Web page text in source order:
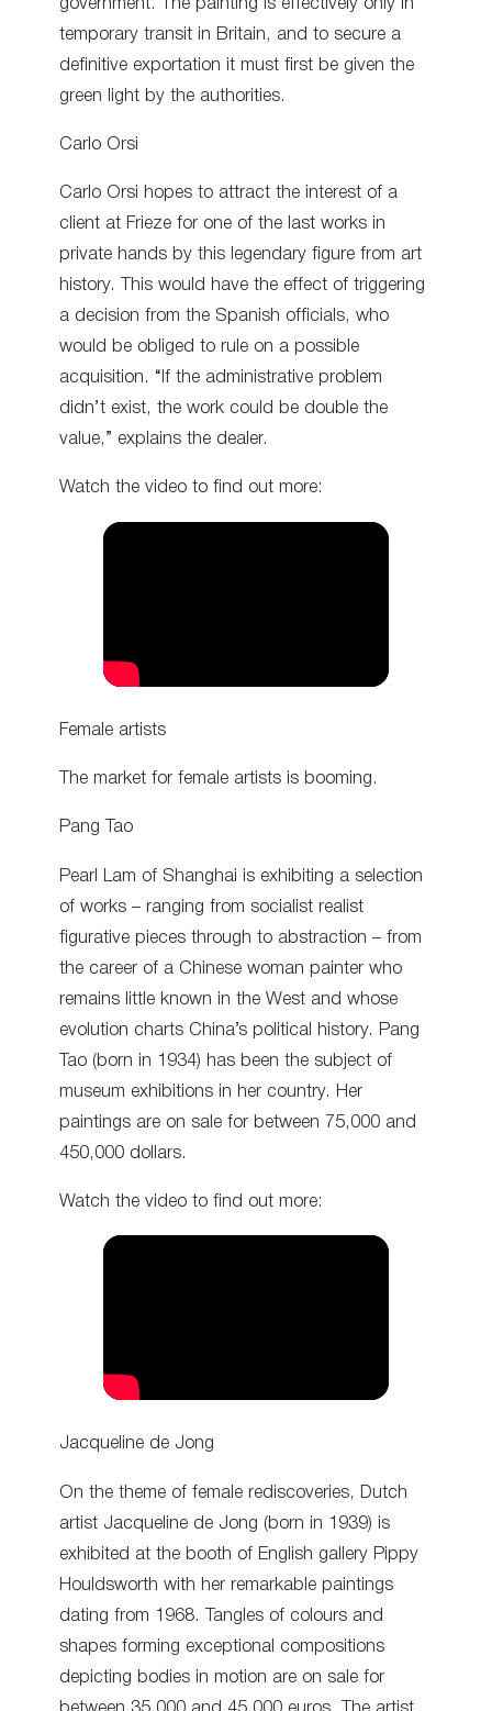
government. The painting is effectively only in
temporary transit in Britain, and to secure a
definitive exportation it must first be given the
green light by the authorities.
Carlo Orsi
Carlo Orsi hopes to attract the interest of a
client at Frieze for one of the last works in
private hands by this legendary figure from art
history. This would have the effect of triggering
a decision from the Spanish officials, who
would be obliged to rule on a possible
acquisition. “If the administrative problem
didn’t exist, the work could be double the
value,” explains the dealer.
Watch the video to find out more:
Female artists
The market for female artists is booming.
Pang Tao
Pearl Lam of Shanghai is exhibiting a selection
of works – ranging from socialist realist
figurative pieces through to abstraction – from
the career of a Chinese woman painter who
remains little known in the West and whose
evolution charts China’s political history. Pang
Tao (born in 1934) has been the subject of
museum exhibitions in her country. Her
paintings are on sale for between 75,000 and
450,000 dollars.
Watch the video to find out more:
Jacqueline de Jong
On the theme of female rediscoveries, Dutch
artist Jacqueline de Jong (born in 1939) is
exhibited at the booth of English gallery Pippy
Houldsworth with her remarkable paintings
dating from 1968. Tangles of colours and
shapes forming exceptional compositions
depicting bodies in motion are on sale for